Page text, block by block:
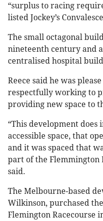
“surplus to racing
listed Jockey’s
The small octagonal
nineteenth century and
centralised hospital
Reece said he was
respectfully working to
providing new space to
“This development
accessible space, that
and it was spaced that
part of the Flemmington
said.
The Melbourne-based
Wilkinson, purchased
Flemington Racecourse